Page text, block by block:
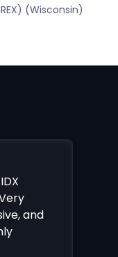
(Wisconsin)
and